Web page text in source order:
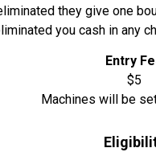
they give one
you cash in any
Entry
$5
Machines will be